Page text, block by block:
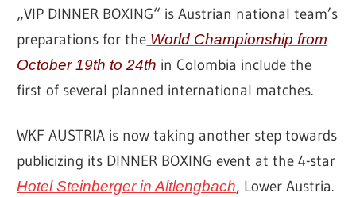
„VIP DINNER BOXING“ is Austrian national team’s
preparations for the World Championship from
October 19th to 24th in Colombia include the
first of several planned international matches.
WKF AUSTRIA is now taking another step towards
publicizing its DINNER BOXING event at the 4-star
Hotel Steinberger in Altlengbach, Lower Austria.